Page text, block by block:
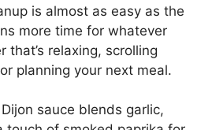
is almost as easy as the
more time for whatever
relaxing, scrolling
planning your next meal.
sauce blends garlic,